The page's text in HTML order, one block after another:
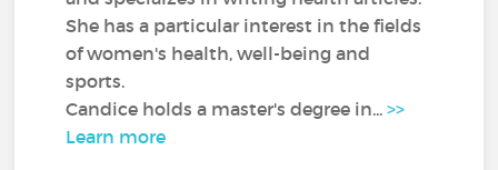
She has a particular interest in the fields
of women's health, well-being and
sports.
Candice holds a master's degree in...>>
Learn more